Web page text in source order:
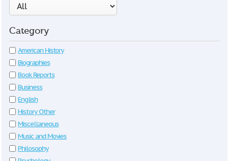
Category
American History
Biographies
Book Reports
Business
English
History Other
Miscellaneous
Music and Movies
Philosophy